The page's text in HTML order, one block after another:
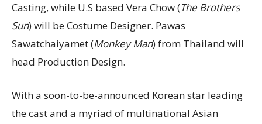
Casting, while U.S based Vera Chow (The Brothers
Sun) will be Costume Designer. Pawas
Sawatchaiyamet (Monkey Man) from Thailand will
head Production Design.
With a soon-to-be-announced Korean star leading
the cast and a myriad of multinational Asian